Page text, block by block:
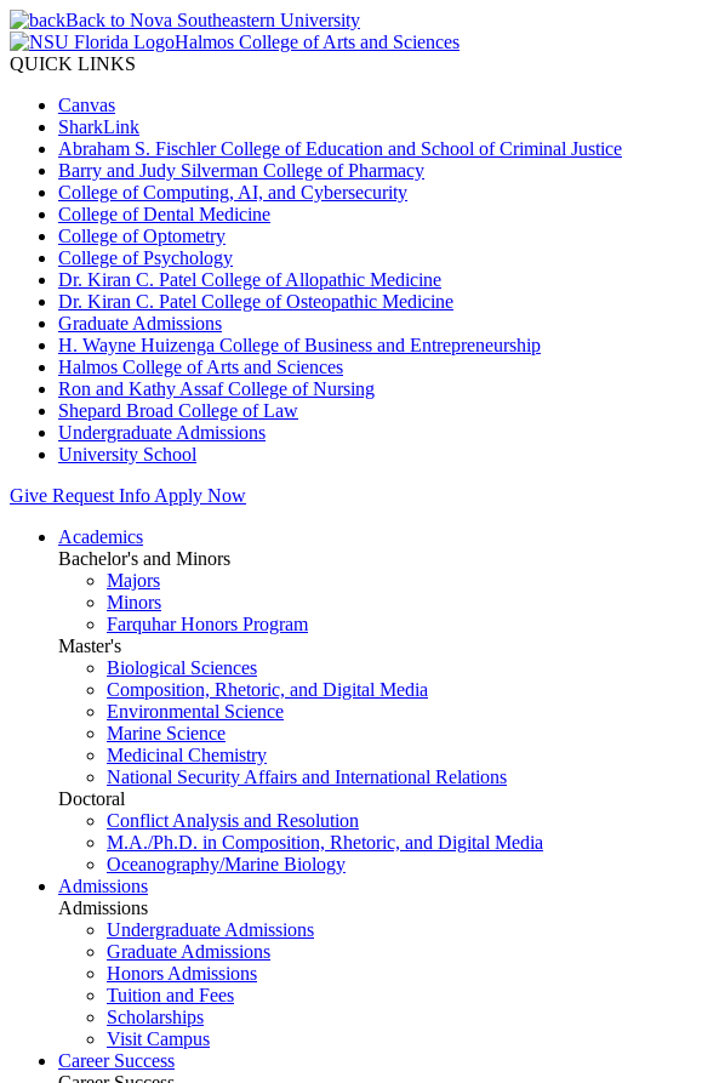
Back to Nova Southeastern University
Halmos College of Arts and Sciences
QUICK LINKS
Canvas
SharkLink
Abraham S. Fischler College of Education and School of Criminal Justice
Barry and Judy Silverman College of Pharmacy
College of Computing, AI, and Cybersecurity
College of Dental Medicine
College of Optometry
College of Psychology
Dr. Kiran C. Patel College of Allopathic Medicine
Dr. Kiran C. Patel College of Osteopathic Medicine
Graduate Admissions
H. Wayne Huizenga College of Business and Entrepreneurship
Halmos College of Arts and Sciences
Ron and Kathy Assaf College of Nursing
Shepard Broad College of Law
Undergraduate Admissions
University School
Give Request Info Apply Now
Academics
Bachelor's and Minors
Majors
Minors
Farquhar Honors Program
Master's
Biological Sciences
Composition, Rhetoric, and Digital Media
Environmental Science
Marine Science
Medicinal Chemistry
National Security Affairs and International Relations
Doctoral
Conflict Analysis and Resolution
M.A./Ph.D. in Composition, Rhetoric, and Digital Media
Oceanography/Marine Biology
Admissions
Admissions
Undergraduate Admissions
Graduate Admissions
Honors Admissions
Tuition and Fees
Scholarships
Visit Campus
Career Success